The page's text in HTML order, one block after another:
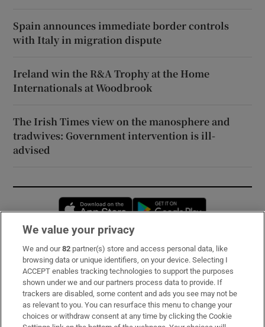
Spain announces immediate border controls
with Italy in migration dispute
Ireland win the R&A Trophy at the Home
Internationals at Woodbrook
The Irish Times view on the manosphere and
tradwives: Government intervention is ill-
advised
Opens in new window
Subscribe
Support
About Us
Irish Times Products & Services
We value your privacy
We and our82 partner(s) store and access personal data, like
browsing data or unique identifiers, on your device. Selecting I
ACCEPT enables tracking technologies to support the purposes
shown under we and our partners process data to provide. If
trackers are disabled, some content and ads you see may not be
as relevant to you. You can resurface this menu to change your
choices or withdraw consent at any time by clicking the Cookie